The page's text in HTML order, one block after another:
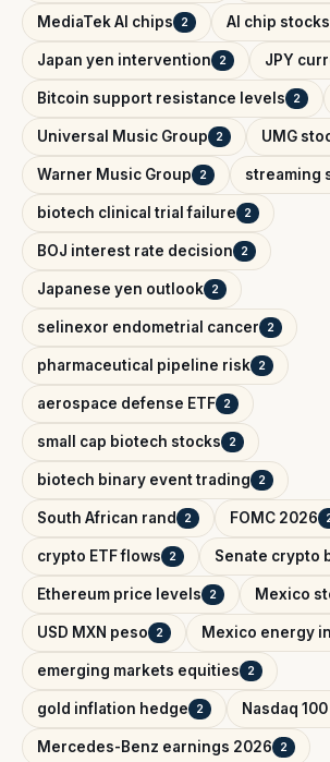
MediaTek AI chips 2 AI chip
Japan yen intervention 2 JPY
Bitcoin support resistance levels 2
Universal Music Group 2 UMG
Warner Music Group 2 streaming
biotech clinical trial failure 2
BOJ interest rate decision 2
Japanese yen outlook 2
selinexor endometrial cancer 2
pharmaceutical pipeline risk 2
aerospace defense ETF 2
small cap biotech stocks 2
biotech binary event trading 2
South African rand 2 FOMC 2026
crypto ETF flows 2 Senate crypto
Ethereum price levels 2 Mexico
USD MXN peso 2 Mexico energy
emerging markets equities 2
gold inflation hedge 2 Nasdaq
Mercedes-Benz earnings 2026 2